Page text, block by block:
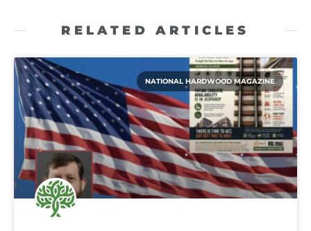
RELATED ARTICLES
NATIONAL HARDWOOD MAGAZINE